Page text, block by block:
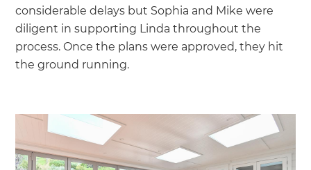
considerable delays but Sophia and Mike were
diligent in supporting Linda throughout the
process. Once the plans were approved, they hit
the ground running.